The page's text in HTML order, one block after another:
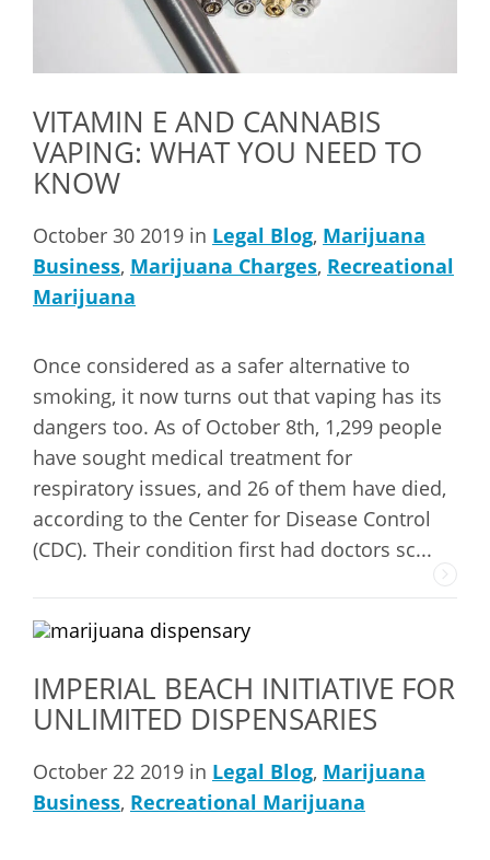
VITAMIN E AND CANNABIS
VAPING: WHAT YOU NEED TO
KNOW
October 30 2019 in Legal Blog, Marijuana
Business, Marijuana Charges, Recreational
Marijuana
Once considered as a safer alternative to
smoking, it now turns out that vaping has its
dangers too. As of October 8th, 1,299 people
have sought medical treatment for
respiratory issues, and 26 of them have died,
according to the Center for Disease Control
(CDC). Their condition first had doctors sc...
IMPERIAL BEACH INITIATIVE FOR
UNLIMITED DISPENSARIES
October 22 2019 in Legal Blog, Marijuana
Business, Recreational Marijuana